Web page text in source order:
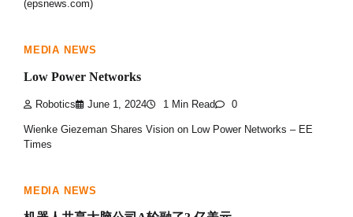
(epsnews.com)
MEDIA NEWS
Low Power Networks
Robotics June 1, 2024 1 Min Read 0
Wienke Giezeman Shares Vision on Low Power Networks – EE
Times
MEDIA NEWS